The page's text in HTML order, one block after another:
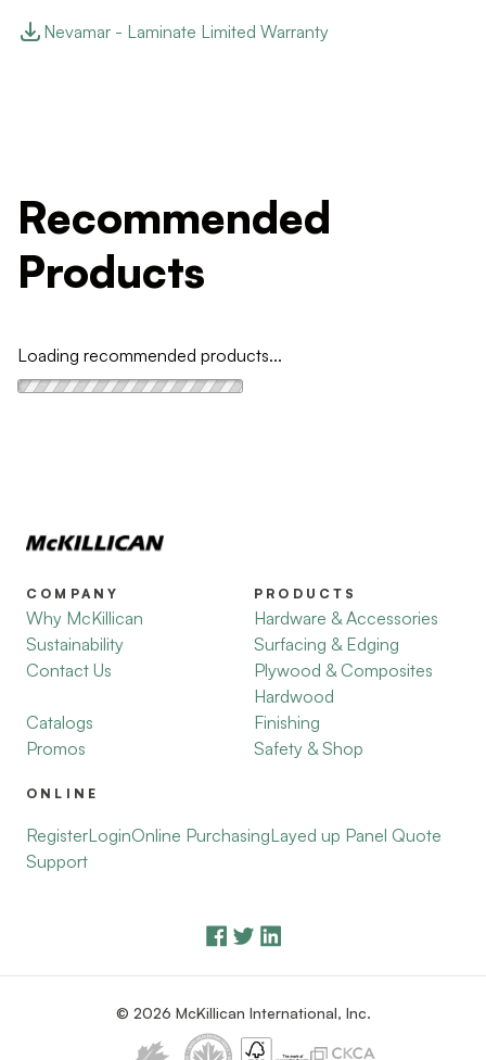
Nevamar - Laminate Limited Warranty
Recommended
Products
Loading recommended products...
COMPANY
Why McKillican
Sustainability
Contact Us
Catalogs
Promos
PRODUCTS
Hardware & Accessories
Surfacing & Edging
Plywood & Composites
Hardwood
Finishing
Safety & Shop
ONLINE
RegisterLoginOnline PurchasingLayed up Panel Quote
Support
© 2026 McKillican International, Inc.